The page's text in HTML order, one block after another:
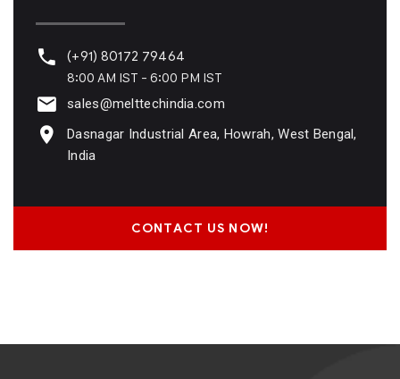
(+91) 80172 79464
8:00 AM IST - 6:00 PM IST
sales@melttechindia.com
Dasnagar Industrial Area, Howrah, West Bengal,
India
CONTACT US NOW!